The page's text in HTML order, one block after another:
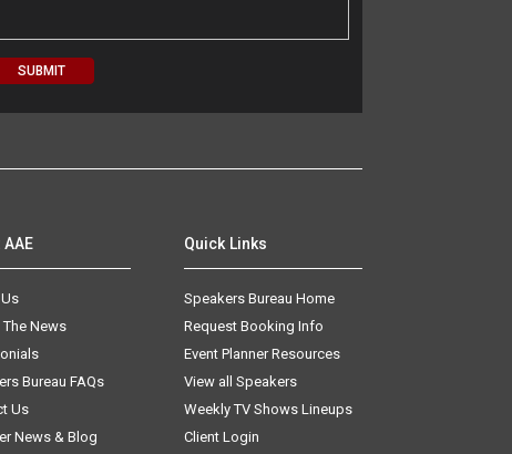
The News
Bureau FAQs
Us
News & Blog
Quick Links
Speakers Bureau Home
Request Booking Info
Event Planner Resources
View all Speakers
Weekly TV Shows Lineups
Client Login